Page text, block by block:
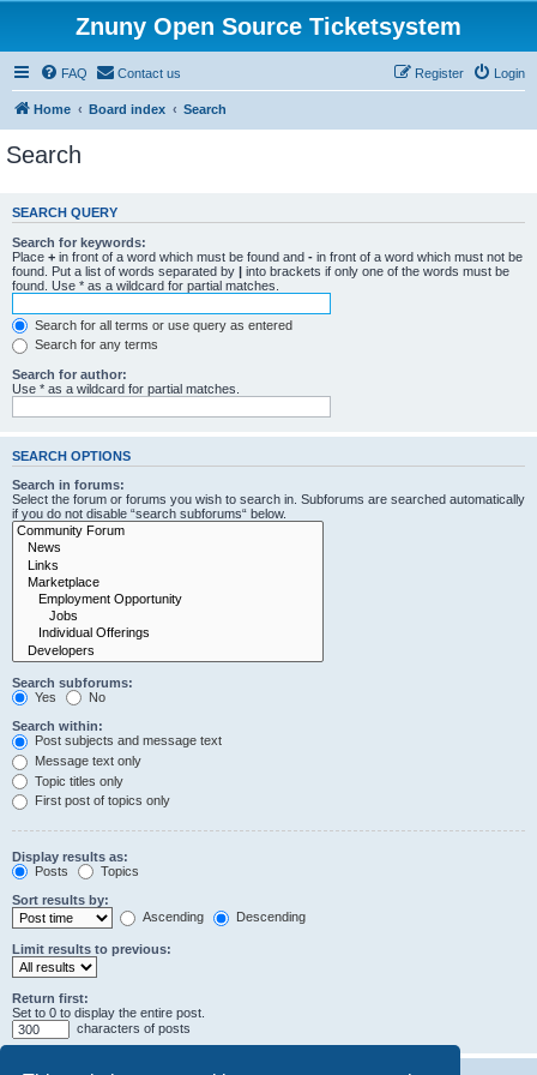
Znuny Open Source Ticketsystem
FAQ Contact us Login
Register
Home Board index Search
Search
SEARCH QUERY
Search for keywords:
Place + in front of a word which must be found and - in front of a word which must not be
found. Put a list of words separated by | into brackets if only one of the words must be
found. Use * as a wildcard for partial matches.
Search for all terms or use query as entered
Search for any terms
Search for author:
Use * as a wildcard for partial matches.
SEARCH OPTIONS
Search in forums:
Select the forum or forums you wish to search in. Subforums are searched automatically
if you do not disable “search subforums“ below.
Search subforums:
Yes
No
Search within:
Post subjects and message text
Message text only
Topic titles only
First post of topics only
Display results as:
Posts
Topics
Sort results by:
Ascending
Descending
Limit results to previous:
Return first:
Set to 0 to display the entire post.
characters of posts